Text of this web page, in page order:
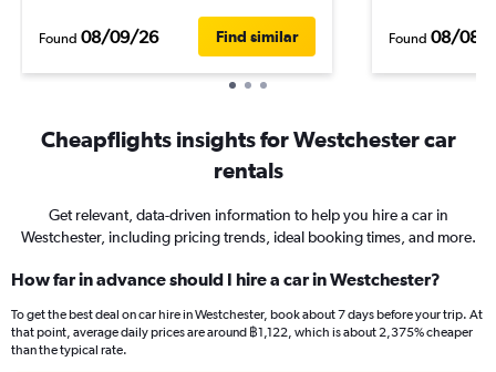
Found 08/09/26 Find similar Found 08/08/
Cheapflights insights for Westchester car
rentals
Get relevant, data-driven information to help you hire a car in
Westchester, including pricing trends, ideal booking times, and more.
How far in advance should I hire a car in Westchester?
To get the best deal on car hire in Westchester, book about 7 days before your trip. At
that point, average daily prices are around ฿1,122, which is about 2,375% cheaper
than the typical rate.